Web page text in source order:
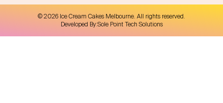
©2026 Ice Cream Cakes Melbourne. All rights reserved.
Developed By:Sole Point Tech Solutions